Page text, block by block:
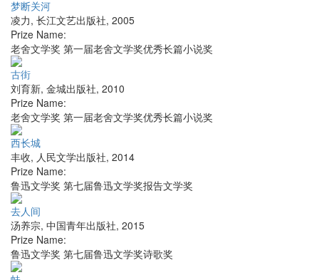
梦断关河
凌力, 长江文艺出版社, 2005
Prize Name:
老舍文学奖 第一届老舍文学奖优秀长篇小说奖
古街
刘育新, 金城出版社, 2010
Prize Name:
老舍文学奖 第一届老舍文学奖优秀长篇小说奖
西长城
丰收, 人民文学出版社, 2014
Prize Name:
鲁迅文学奖 第七届鲁迅文学奖报告文学奖
去人间
汤养宗, 中国青年出版社, 2015
Prize Name:
鲁迅文学奖 第七届鲁迅文学奖诗歌奖